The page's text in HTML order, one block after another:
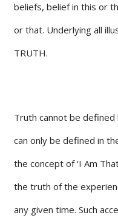
beliefs, belief in this or
or that. Underlying all
TRUTH.
Truth cannot be
can only be defined in
the concept of ‘I Am
the truth of the
any given time. Such